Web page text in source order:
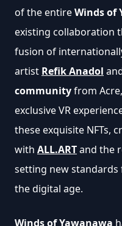
of the entire Winds of
existing collaboration
fusion of
artist Refik Anadol
community from
exclusive VR
these exquisite NFTs,
with ALL.ARTand the
setting new
the digital age.
Winds of Yawanawa